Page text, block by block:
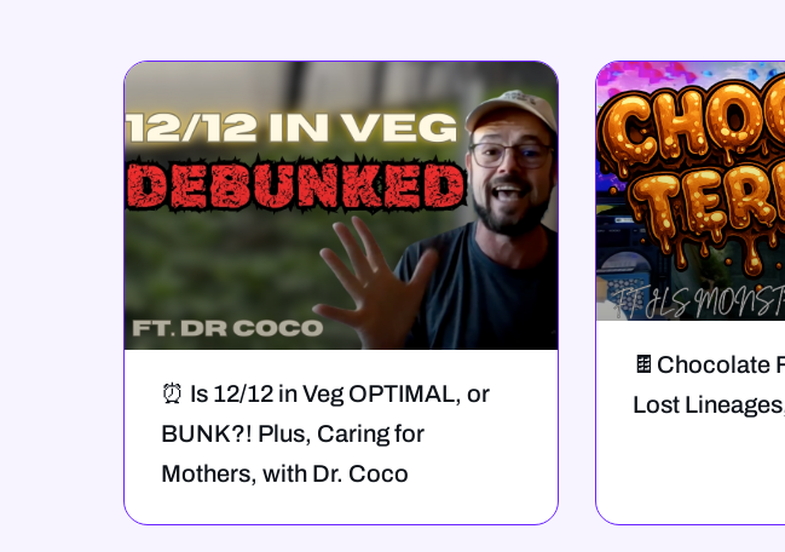
⏰ Is 12/12 in Veg OPTIMAL, or
BUNK?! Plus, Caring for
Mothers, with Dr. Coco
🍫Chocolate
Lost